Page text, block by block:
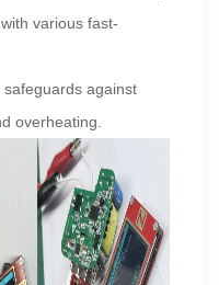
various fast-
safeguards against
overheating.